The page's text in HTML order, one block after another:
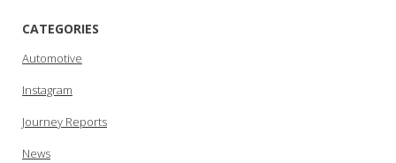
CATEGORIES
Automotive
Instagram
Journey Reports
News